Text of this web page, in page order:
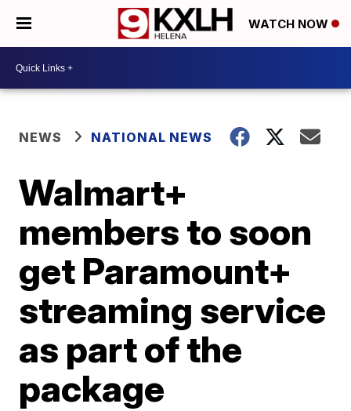
WATCH NOW
NEWS NATIONAL NEWS
Walmart+
members to soon
get Paramount+
streaming service
as part of the
package